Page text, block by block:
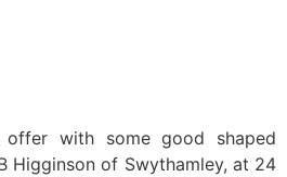
with some good shaped
Higginson of Swythamley, at 24